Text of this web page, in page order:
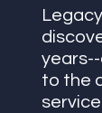
to the